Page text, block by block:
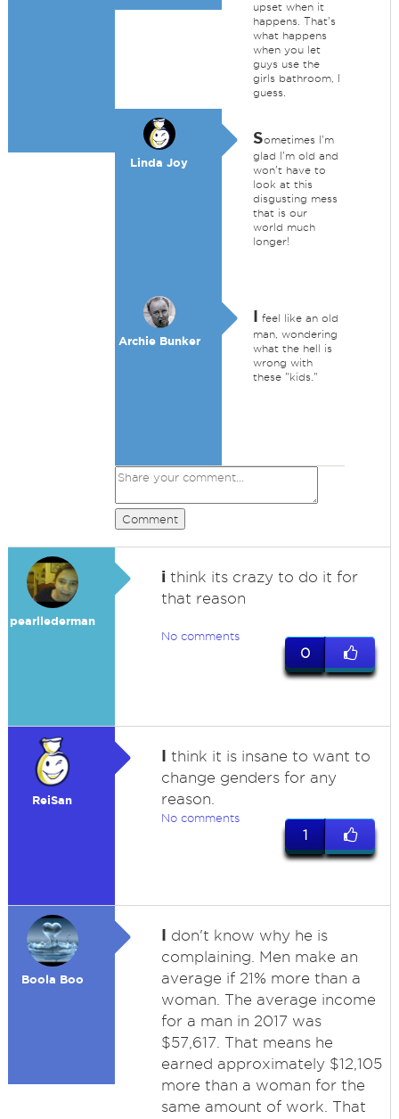
upset when it
happens. That's
what happens
when you let
guys use the
girls bathroom, I
guess.
Linda Joy
Sometimes I'm
glad I'm old and
won't have to
look at this
disgusting mess
that is our
world much
longer!
Archie Bunker
I feel like an old
man, wondering
what the hell is
wrong with
these "kids."
Comment
pearllederman
ithink its crazy to do it for
that reason
No comments
0
ReiSan
I think it is insane to want to
change genders for any
reason.
No comments
1
Boola Boo
I don't know why he is
complaining. Men make an
average if 21% more than a
woman. The average income
for a man in 2017 was
$57,617. That means he
earned approximately $12,105
more than a woman for the
same amount of work. That